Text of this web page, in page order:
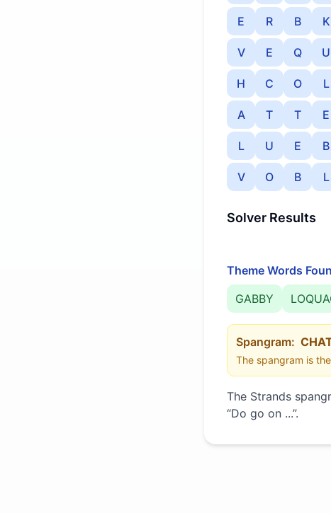
E R B K
V E Q U
H C O L
A T T E
L U E B
V O B L
Solver Results
Theme Words
GABBY
Spangram:
The spangram is
The Strands
“Do go on ...”.